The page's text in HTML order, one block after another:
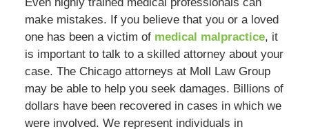
Even highly trained medical professionals can
make mistakes. If you believe that you or a loved
one has been a victim of medical malpractice, it
is important to talk to a skilled attorney about your
case. The Chicago attorneys at Moll Law Group
may be able to help you seek damages. Billions of
dollars have been recovered in cases in which we
were involved. We represent individuals in